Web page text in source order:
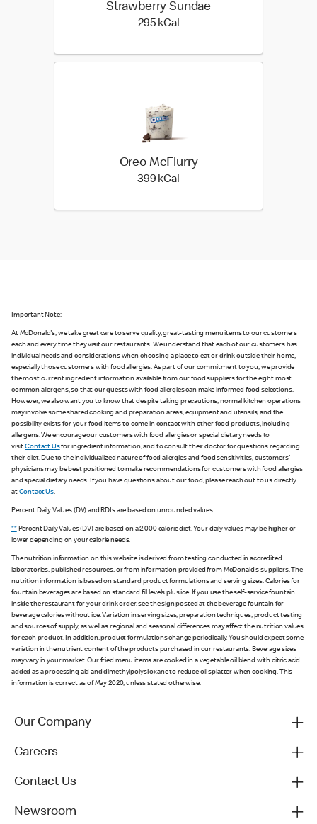
Strawberry Sundae
295 kCal
Oreo McFlurry
399 kCal
Important Note:
At McDonald's, we take great care to serve quality, great-tasting menu items to our customers
each and every time they visit our restaurants. We understand that each of our customers has
individual needs and considerations when choosing a place to eat or drink outside their home,
especially those customers with food allergies. As part of our commitment to you, we provide
the most current ingredient information available from our food suppliers for the eight most
common allergens, so that our guests with food allergies can make informed food selections.
However, we also want you to know that despite taking precautions, normal kitchen operations
may involve some shared cooking and preparation areas, equipment and utensils, and the
possibility exists for your food items to come in contact with other food products, including
allergens. We encourage our customers with food allergies or special dietary needs to
visitContact Usfor ingredient information, and to consult their doctor for questions regarding
their diet. Due to the individualized nature of food allergies and food sensitivities, customers'
physicians may be best positioned to make recommendations for customers with food allergies
and special dietary needs. If you have questions about our food, please reach out to us directly
at Contact Us.
Percent Daily Values (DV) and RDIs are based on unrounded values.
**Percent Daily Values (DV) are based on a 2,000 calorie diet. Your daily values may be higher or
lower depending on your calorie needs.
The nutrition information on this website is derived from testing conducted in accredited
laboratories, published resources, or from information provided from McDonald's suppliers. The
nutrition information is based on standard product formulations and serving sizes. Calories for
fountain beverages are based on standard fill levels plus ice. If you use the self-service fountain
inside the restaurant for your drink order, see the sign posted at the beverage fountain for
beverage calories without ice. Variation in serving sizes, preparation techniques, product testing
and sources of supply, as well as regional and seasonal differences may affect the nutrition values
for each product. In addition, product formulations change periodically. You should expect some
variation in the nutrient content of the products purchased in our restaurants. Beverage sizes
may vary in your market. Our fried menu items are cooked in a vegetable oil blend with citric acid
added as a processing aid and dimethylpolysiloxane to reduce oil splatter when cooking. This
information is correct as of May 2020, unless stated otherwise.
Our Company
Careers
Contact Us
Newsroom